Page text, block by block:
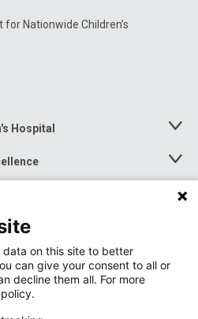
Nationwide Children’s
Hospital
Toggle
Toggle
Menu
Toggle
on this site to better
can give your consent to all or
decline them all. For more